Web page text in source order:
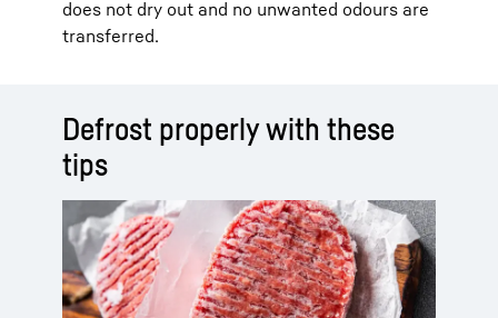
does not dry out and no unwanted odours are
transferred.
Defrost properly with these
tips